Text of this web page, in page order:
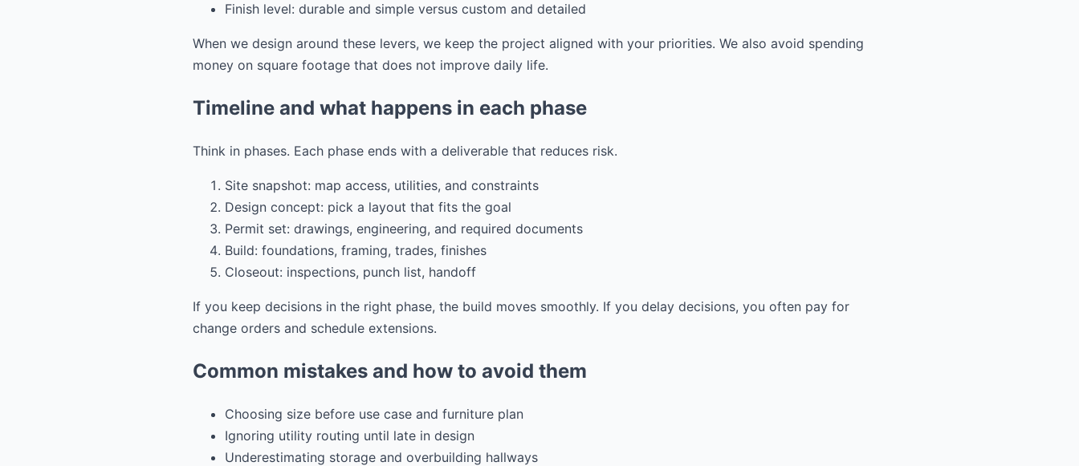
Finish level: durable and simple versus custom and detailed
When we design around these levers, we keep the project aligned with your priorities. We also avoid spending
money on square footage that does not improve daily life.
Timeline and what happens in each phase
Think in phases. Each phase ends with a deliverable that reduces risk.
Site snapshot: map access, utilities, and constraints
Design concept: pick a layout that fits the goal
Permit set: drawings, engineering, and required documents
Build: foundations, framing, trades, finishes
Closeout: inspections, punch list, handoff
If you keep decisions in the right phase, the build moves smoothly. If you delay decisions, you often pay for
change orders and schedule extensions.
Common mistakes and how to avoid them
Choosing size before use case and furniture plan
Ignoring utility routing until late in design
Underestimating storage and overbuilding hallways